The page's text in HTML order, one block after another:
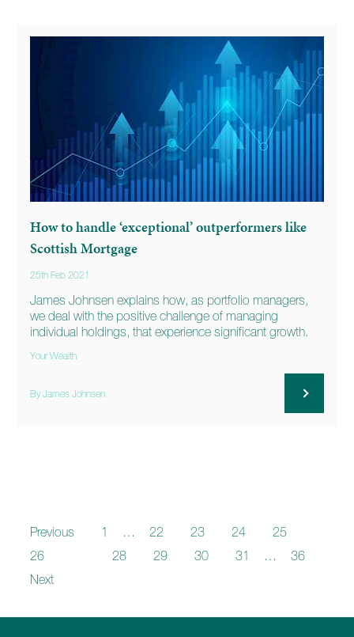
How to handle ‘exceptional’ outperformers like
Scottish Mortgage
25th Feb 2021
James Johnsen explains how, as portfolio managers,
we deal with the positive challenge of managing
individual holdings, that experience significant growth.
Your Wealth
By James Johnsen
Previous 1 … 22 23 24
25
26
28 29 30 31 …
36
Next